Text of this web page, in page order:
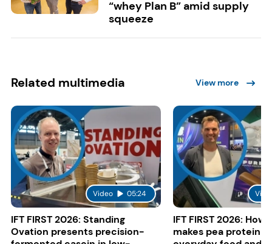
“whey Plan B” amid supply
squeeze
Related multimedia View more
Video 05:24
IFT FIRST 2026: Standing
Ovation presents precision-
IFT FIRST 2026: How
makes pea protein